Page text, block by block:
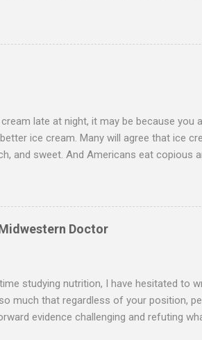
me, enjoy truly optimal health. We
hormones that I believe most adults
of these, progesterone, DHEA and
late at night, it may be because you
ice cream. Many will agree that ice
and sweet. And Americans eat copious
that’s the average. Many
our bodies need the many types of fat
in butterfat, it’s not surprising that
the best-of-intentions diet. You start
Doctor
studying nutrition, I have hesitated to
much that regardless of your position,
evidence challenging and refuting